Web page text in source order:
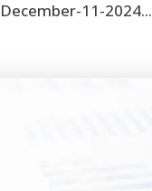
11-2024...